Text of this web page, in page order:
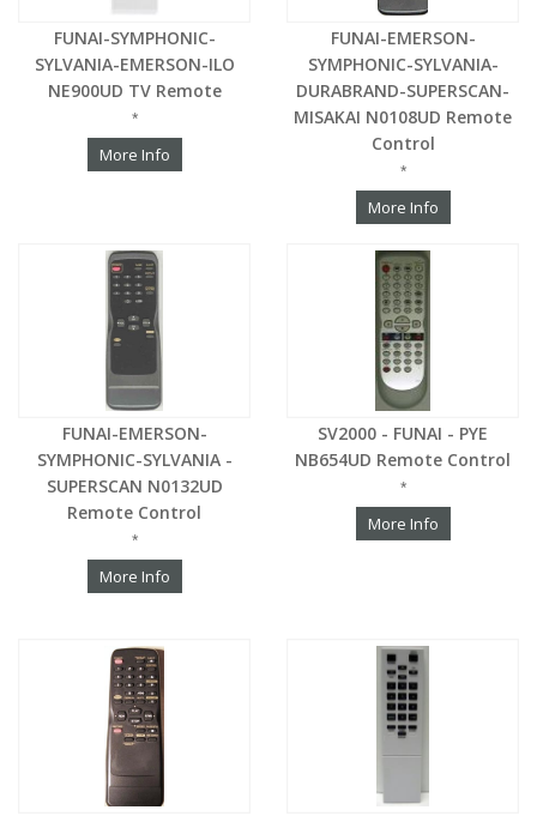
FUNAI-SYMPHONIC-
SYLVANIA-EMERSON-ILO
NE900UD TV Remote
*
More Info
FUNAI-EMERSON-
SYMPHONIC-SYLVANIA-
DURABRAND-SUPERSCAN-
MISAKAI N0108UD Remote
Control
*
More Info
FUNAI-EMERSON-
SYMPHONIC-SYLVANIA -
SUPERSCAN N0132UD
Remote Control
*
More Info
SV2000 - FUNAI - PYE
NB654UD Remote Control
*
More Info